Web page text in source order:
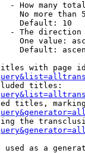
- How many
No more than
Default: 10
- The direction
One value:
Default:
with page
titles:
titles,
the
used as a